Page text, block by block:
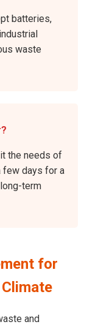
batteries,
waste
the needs of
few days for a
term
for
and